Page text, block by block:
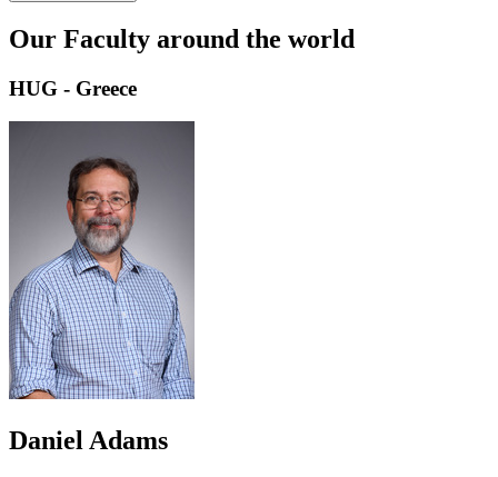
Our Faculty around the world
HUG - Greece
Daniel Adams